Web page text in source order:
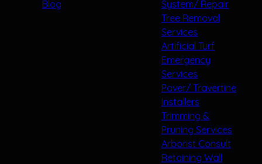
Blog
System/ Repair
Tree Removal
Services
Artificial Turf
Emergency
Services
Paver/ Travertine
Installers
Trimming &
Pruning Services
Arborist Consult
Retaining Wall